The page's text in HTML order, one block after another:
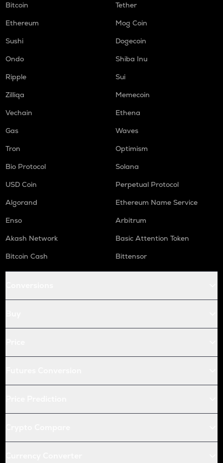
Bitcoin
Tether
Ethereum
Mog Coin
Sushi
Dogecoin
Ondo
Shiba Inu
Ripple
Sui
Zilliqa
Memecoin
Vechain
Ethena
Gas
Waves
Tron
Optimism
Bio Protocol
Solana
USD Coin
Perpetual Protocol
Algorand
Ethereum Name Service
Enso
Arbitrum
Akash Network
Basic Attention Token
Bitcoin Cash
Bittensor